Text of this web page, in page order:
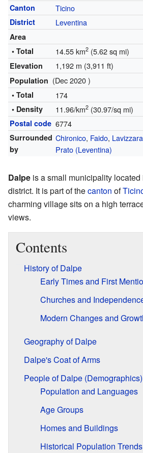
Canton Ticino
District Leventina
Area
• Total
14.55 km2(5.62 sq mi)
Elevation 1,192 m (3,911 ft)
Population (Dec 2020 )
• Total 174
• Density 11.96/km2(30.97/sq mi)
Postal code 6774
Surrounded
by
Chironico, Faido, Lavizzara
Prato (Leventina)
Dalpe is a small municipality located
district. It is part of thecanton of
charming village sits on a high
views.
Contents
History of Dalpe
Early Times and First
Churches and
Modern Changes and
Geography of Dalpe
Dalpe's Coat of Arms
People of Dalpe (Demographics)
Population and Languages
Age Groups
Homes and Buildings
Historical Population Trends